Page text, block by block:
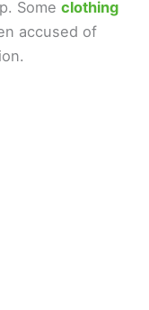
Someclothing
accused of